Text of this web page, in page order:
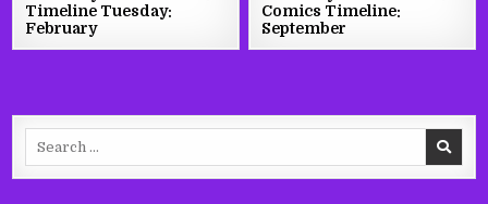
Timeline Tuesday:
February
Comics Timeline:
September